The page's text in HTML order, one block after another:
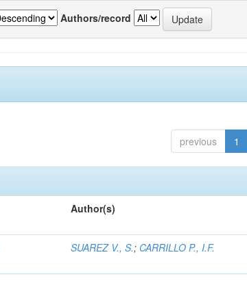
Authors/record
previous 1
Author(s)
SUAREZ V., S.; CARRILLO P., I.F.